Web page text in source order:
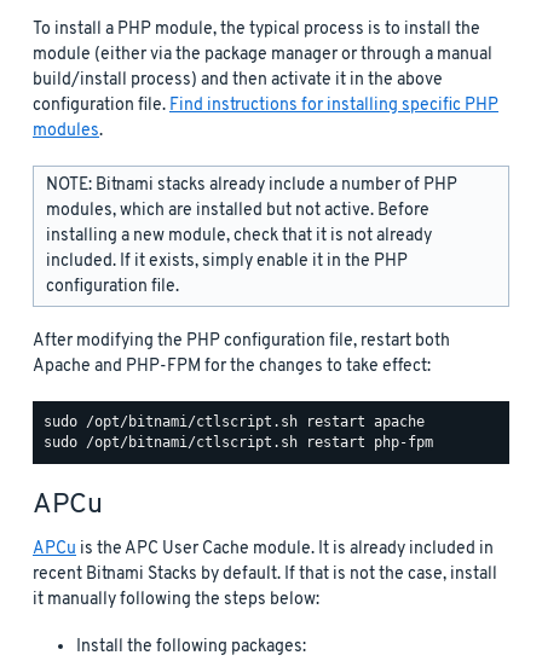
To install a PHP module, the typical process is to install the
module (either via the package manager or through a manual
build/install process) and then activate it in the above
configuration file. Find instructions for installing specific PHP
modules.
NOTE: Bitnami stacks already include a number of PHP
modules, which are installed but not active. Before
installing a new module, check that it is not already
included. If it exists, simply enable it in the PHP
configuration file.
After modifying the PHP configuration file, restart both
Apache and PHP-FPM for the changes to take effect:
APCu
APCu is the APC User Cache module. It is already included in
recent Bitnami Stacks by default. If that is not the case, install
it manually following the steps below:
Install the following packages: